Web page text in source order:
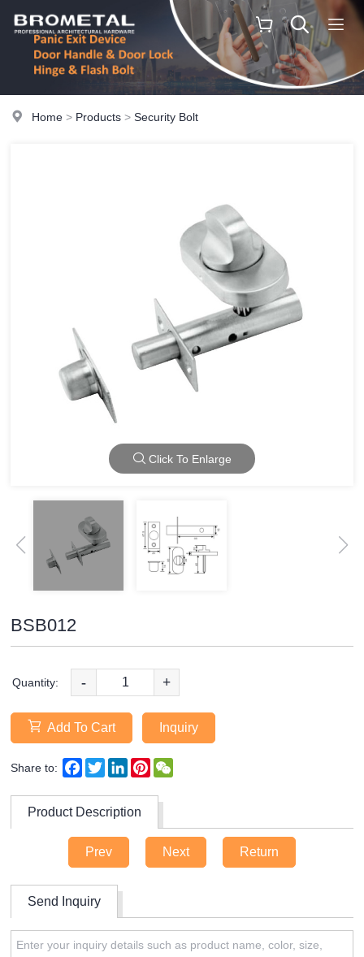
Home > Products >Security Bolt
Click To Enlarge
BSB012
Quantity: - +
Add To Cart Inquiry
Share to: Facebook
TwitterLinkedInPinterest
Product Description
Prev Next Return
Send Inquiry